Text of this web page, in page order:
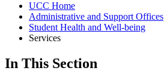
UCC Home
Administrative and Support Offices
Student Health and Well-being
Services
In This Section